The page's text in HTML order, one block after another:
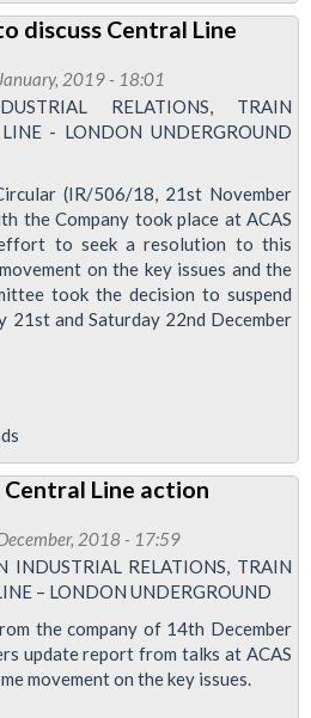
discuss Central Line
2019 - 18:01
RELATIONS, TRAIN
- LONDON UNDERGROUND
(IR/506/18, 21st November
the Company took place at ACAS
to seek a resolution to this
on the key issues and the
took the decision to suspend
21st and Saturday 22nd December
Line action
2018 - 17:59
INDUSTRIAL RELATIONS, TRAIN
– LONDON UNDERGROUND
the company of 14th December
update report from talks at ACAS
movement on the key issues.